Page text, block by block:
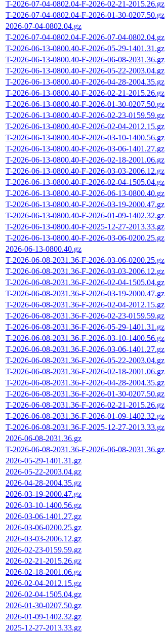
T-2026-07-04-0802.04-F-2026-02-21-2015.26.gz
T-2026-07-04-0802.04-F-2026-01-30-0207.50.gz
2026-07-04-0802.04.gz
T-2026-07-04-0802.04-F-2026-07-04-0802.04.gz
T-2026-06-13-0800.40-F-2026-05-29-1401.31.gz
T-2026-06-13-0800.40-F-2026-06-08-2031.36.gz
T-2026-06-13-0800.40-F-2026-05-22-2003.04.gz
T-2026-06-13-0800.40-F-2026-04-28-2004.35.gz
T-2026-06-13-0800.40-F-2026-02-21-2015.26.gz
T-2026-06-13-0800.40-F-2026-01-30-0207.50.gz
T-2026-06-13-0800.40-F-2026-02-23-0159.59.gz
T-2026-06-13-0800.40-F-2026-02-04-2012.15.gz
T-2026-06-13-0800.40-F-2026-03-10-1400.56.gz
T-2026-06-13-0800.40-F-2026-03-06-1401.27.gz
T-2026-06-13-0800.40-F-2026-02-18-2001.06.gz
T-2026-06-13-0800.40-F-2026-03-03-2006.12.gz
T-2026-06-13-0800.40-F-2026-02-04-1505.04.gz
T-2026-06-13-0800.40-F-2026-06-13-0800.40.gz
T-2026-06-13-0800.40-F-2026-03-19-2000.47.gz
T-2026-06-13-0800.40-F-2026-01-09-1402.32.gz
T-2026-06-13-0800.40-F-2025-12-27-2013.33.gz
T-2026-06-13-0800.40-F-2026-03-06-0200.25.gz
2026-06-13-0800.40.gz
T-2026-06-08-2031.36-F-2026-03-06-0200.25.gz
T-2026-06-08-2031.36-F-2026-03-03-2006.12.gz
T-2026-06-08-2031.36-F-2026-02-04-1505.04.gz
T-2026-06-08-2031.36-F-2026-03-19-2000.47.gz
T-2026-06-08-2031.36-F-2026-02-04-2012.15.gz
T-2026-06-08-2031.36-F-2026-02-23-0159.59.gz
T-2026-06-08-2031.36-F-2026-05-29-1401.31.gz
T-2026-06-08-2031.36-F-2026-03-10-1400.56.gz
T-2026-06-08-2031.36-F-2026-03-06-1401.27.gz
T-2026-06-08-2031.36-F-2026-05-22-2003.04.gz
T-2026-06-08-2031.36-F-2026-02-18-2001.06.gz
T-2026-06-08-2031.36-F-2026-04-28-2004.35.gz
T-2026-06-08-2031.36-F-2026-01-30-0207.50.gz
T-2026-06-08-2031.36-F-2026-02-21-2015.26.gz
T-2026-06-08-2031.36-F-2026-01-09-1402.32.gz
T-2026-06-08-2031.36-F-2025-12-27-2013.33.gz
2026-06-08-2031.36.gz
T-2026-06-08-2031.36-F-2026-06-08-2031.36.gz
2026-05-29-1401.31.gz
2026-05-22-2003.04.gz
2026-04-28-2004.35.gz
2026-03-19-2000.47.gz
2026-03-10-1400.56.gz
2026-03-06-1401.27.gz
2026-03-06-0200.25.gz
2026-03-03-2006.12.gz
2026-02-23-0159.59.gz
2026-02-21-2015.26.gz
2026-02-18-2001.06.gz
2026-02-04-2012.15.gz
2026-02-04-1505.04.gz
2026-01-30-0207.50.gz
2026-01-09-1402.32.gz
2025-12-27-2013.33.gz